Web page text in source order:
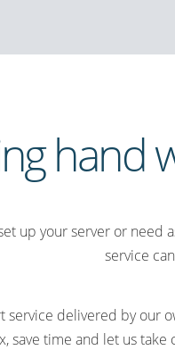
hand
up your server or need
service
delivered by our
save time and let us